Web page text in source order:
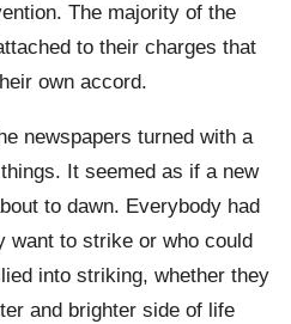
The majority of the
to their charges that
own accord.
newspapers turned with a
It seemed as if a new
to dawn. Everybody had
want to strike or who could
into striking, whether they
and brighter side of life